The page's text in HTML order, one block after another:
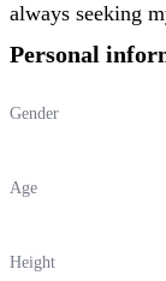
always seeking
Personal
Gender
Age
Height